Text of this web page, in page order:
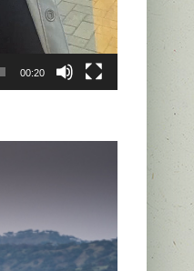
00:20